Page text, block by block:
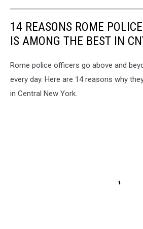
14 REASONS ROME
IS AMONG THE BEST IN
Rome police officers go above and
every day. Here are 14 reasons why
in Central New York.